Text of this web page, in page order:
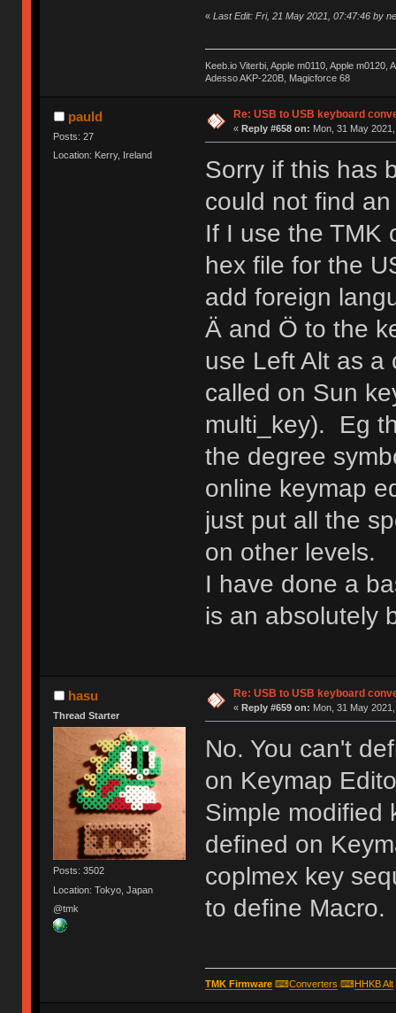
« Last Edit: Fri, 21 May 2021, 07:47:46 by
Keeb.io Viterbi, Apple m0110, Apple
Adesso AKP-220B, Magicforce 68
pauld
Posts: 27
Location: Kerry, Ireland
Re: USB to USB keyboard
« Reply #658 on: Mon, 31 May
Sorry if this has
could not find an
If I use the TMK
hex file for the
add foreign
Ä and Ö to the
use Left Alt as a
called on Sun
multi_key). Eg
the degree
online keymap
just put all the
on other levels.
I have done a
is an absolutely
hasu
Thread Starter
Posts: 3502
Location: Tokyo, Japan
@tmk
Re: USB to USB keyboard
« Reply #659 on: Mon, 31 May
No. You can't
on Keymap
Simple modified
defined on
coplmex key
to define Macro.
TMK Firmware⌨Converters ⌨HHKB Alt